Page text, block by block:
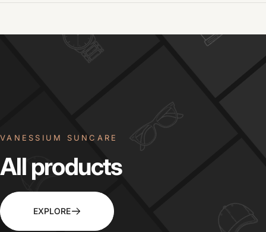
VANESSIUM SUNCARE
All products
EXPLORE